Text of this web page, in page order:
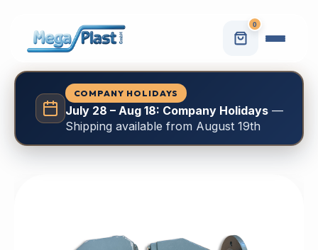
0
COMPANY HOLIDAYS
July 28 – Aug 18: Company Holidays—
Shipping available from August 19th